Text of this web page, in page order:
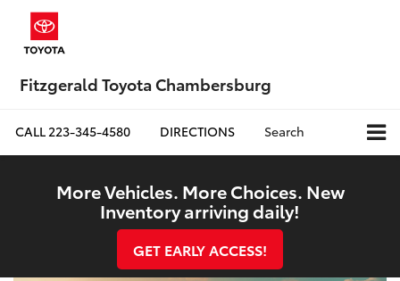
Fitzgerald Toyota Chambersburg
CALL223-345-4580 DIRECTIONS Search
More Vehicles. More Choices. New
Inventory arriving daily!
GET EARLY ACCESS!